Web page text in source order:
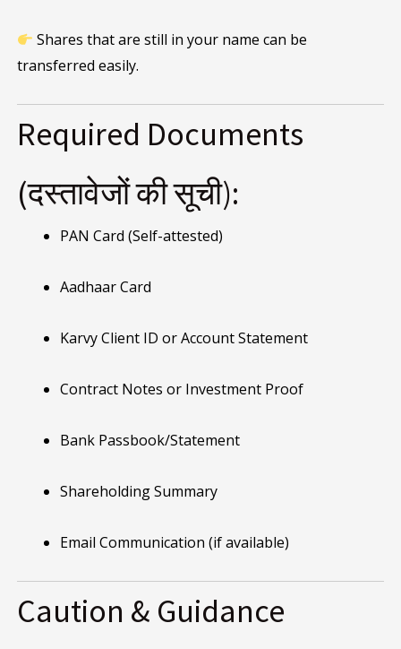
Shares that are still in your name can be
transferred easily.
Required Documents
(दस्तावेजों की सूची):
PAN Card (Self-attested)
Aadhaar Card
Karvy Client ID or Account Statement
Contract Notes or Investment Proof
Bank Passbook/Statement
Shareholding Summary
Email Communication (if available)
Caution & Guidance